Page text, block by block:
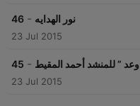
46 - نور الهدايه
23 Jul 2015
45 -
23 Jul 2015